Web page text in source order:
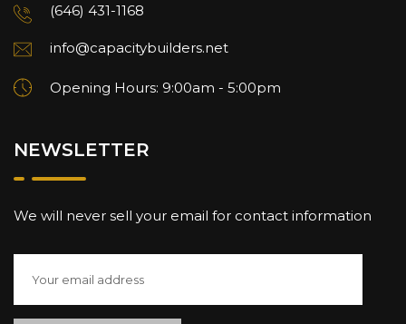
(646) 431-1168
info@capacitybuilders.net
Opening Hours: 9:00am - 5:00pm
NEWSLETTER
We will never sell your email for contact information